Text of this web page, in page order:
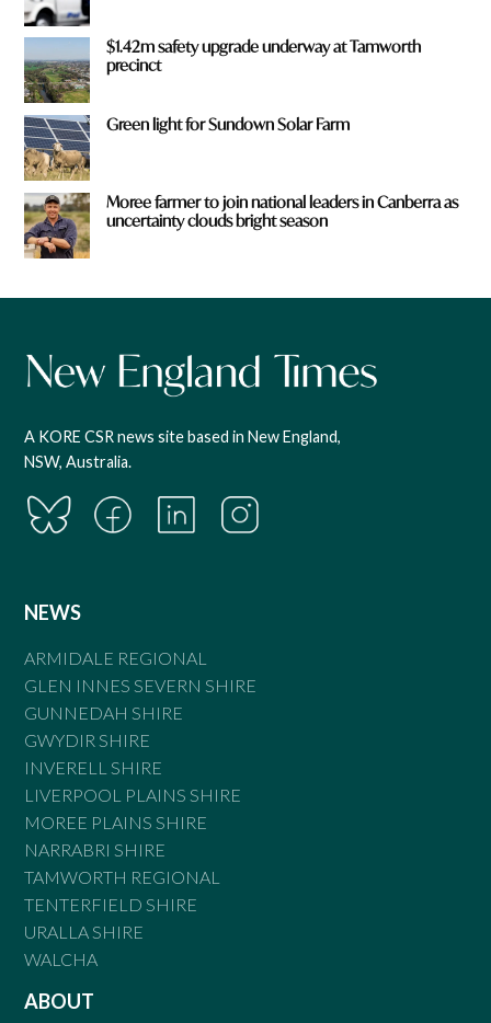
$1.42m safety upgrade underway at Tamworth
precinct
Green light for Sundown Solar Farm
Moree farmer to join national leaders in Canberra as
uncertainty clouds bright season
A KORE CSR news site based in New England,
NSW, Australia.
NEWS
ARMIDALE REGIONAL
GLEN INNES SEVERN SHIRE
GUNNEDAH SHIRE
GWYDIR SHIRE
INVERELL SHIRE
LIVERPOOL PLAINS SHIRE
MOREE PLAINS SHIRE
NARRABRI SHIRE
TAMWORTH REGIONAL
TENTERFIELD SHIRE
URALLA SHIRE
WALCHA
ABOUT